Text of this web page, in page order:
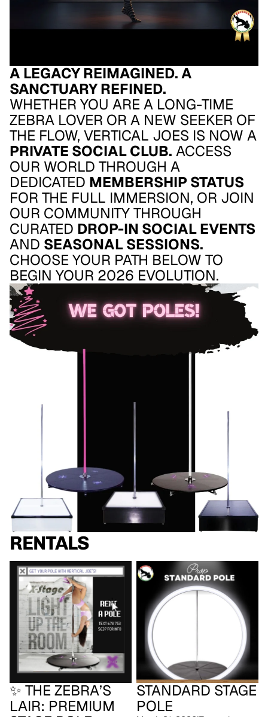
A LEGACY REIMAGINED. A
SANCTUARY REFINED.
WHETHER YOU ARE A LONG-TIME
ZEBRA LOVER OR A NEW SEEKER OF
THE FLOW, VERTICAL JOES IS NOW A
PRIVATE SOCIAL CLUB. ACCESS
OUR WORLD THROUGH A
DEDICATED MEMBERSHIP STATUS
FOR THE FULL IMMERSION, OR JOIN
OUR COMMUNITY THROUGH
CURATED DROP-IN SOCIAL EVENTS
AND SEASONAL SESSIONS.
CHOOSE YOUR PATH BELOW TO
BEGIN YOUR 2026 EVOLUTION.
RENTALS
✨ The Zebra’s Lair: Premium
Stage Pole ✨
✨ THE ZEBRA’S
LAIR: PREMIUM
Standard Stage Pole
STANDARD STAGE
POLE